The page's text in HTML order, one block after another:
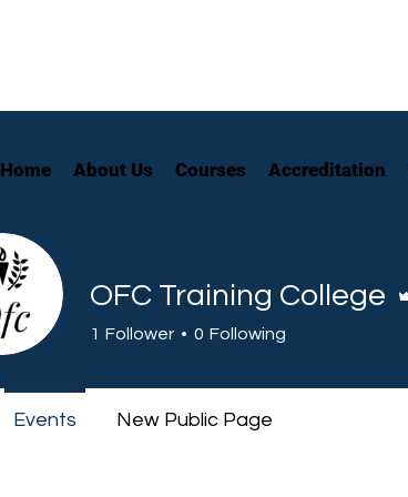
Home About Us Courses Accreditation
OFC Training College
1 Follower 0 Following
Events New Public Page